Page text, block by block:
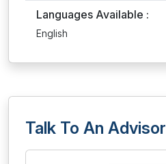
Languages Available :
English
Talk To An Advisor